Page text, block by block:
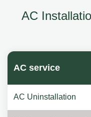
AC
AC service
AC Uninstallation